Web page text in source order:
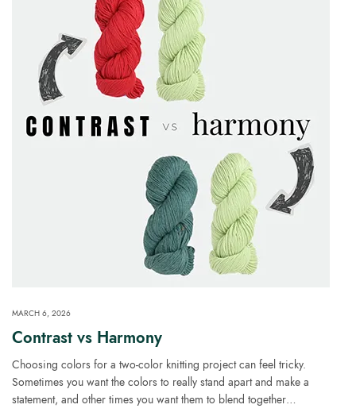
MARCH 6, 2026
Contrast vs Harmony
Choosing colors for a two-color knitting project can feel tricky.
Sometimes you want the colors to really stand apart and make a
statement, and other times you want them to blend together…